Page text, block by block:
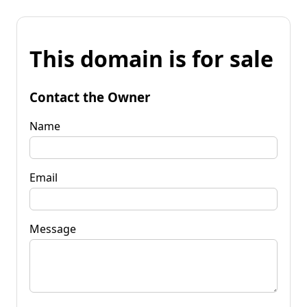
This domain is for sale
Contact the Owner
Name
Email
Message